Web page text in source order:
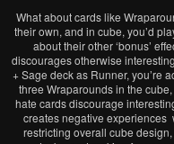
What about cards like
their own, and in cube, you’d
about their other ‘bonus’
discourages otherwise
+ Sage deck as Runner, you’re
three Wraparounds in the
hate cards discourage
creates negative experiences
restricting overall cube